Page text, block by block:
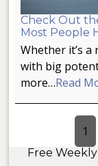
Check Out
Most People
Whether it’s
with big
more…Read
1
Free